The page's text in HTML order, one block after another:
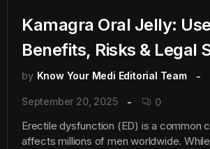
Kamagra Oral Jelly:
Benefits, Risks & Legal
by Know Your Medi Editorial Team
September 20, 2025 0
Erectile dysfunction (ED) is a common
affects millions of men worldwide.